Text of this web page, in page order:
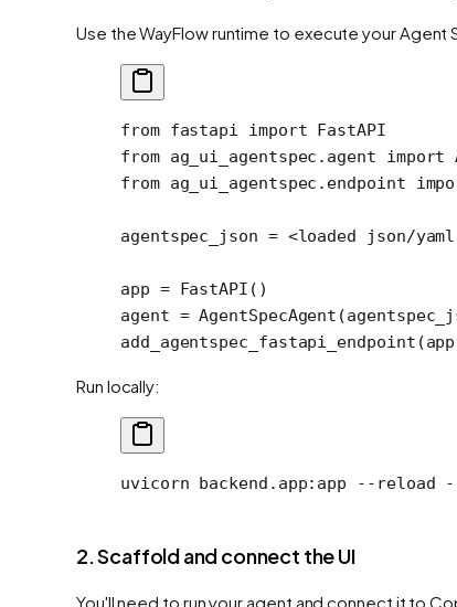
Use the WayFlow runtime to execute your Agent
from fastapi import FastAPI
from ag_ui_agentspec.agent import
from ag_ui_agentspec.endpoint
agentspec_json = <loaded json/
app = FastAPI()
agent =
Run locally:
uvicorn backend.app:app --reload
2. Scaffold and connect the UI
You'll need to run your agent and connect it to